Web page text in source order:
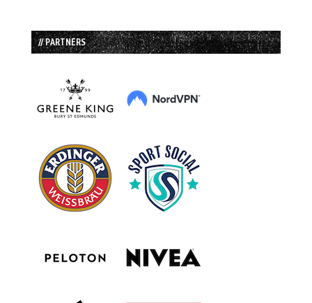
// PARTNERS